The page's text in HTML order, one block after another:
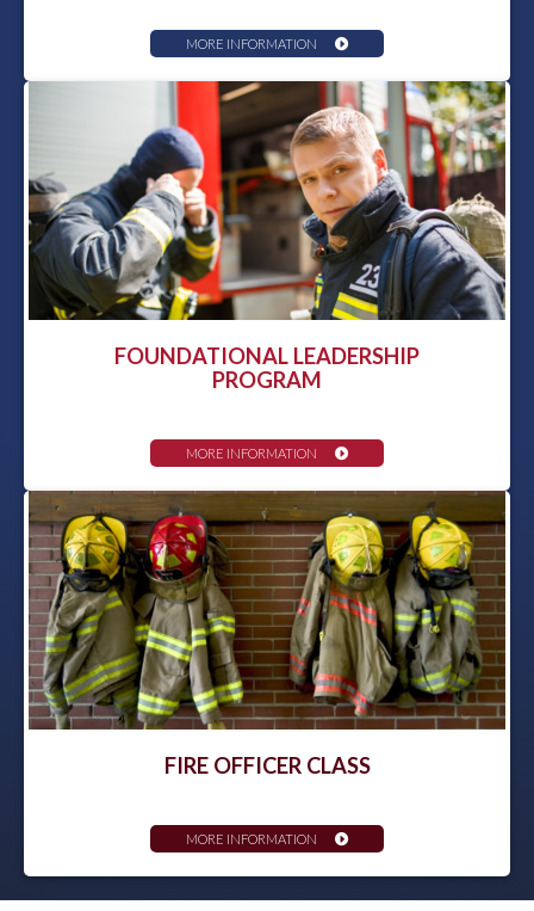
MORE INFORMATION
FOUNDATIONAL LEADERSHIP
PROGRAM
MORE INFORMATION
FIRE OFFICER CLASS
MORE INFORMATION